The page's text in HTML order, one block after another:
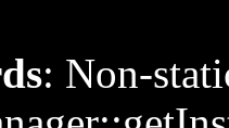
: Non-